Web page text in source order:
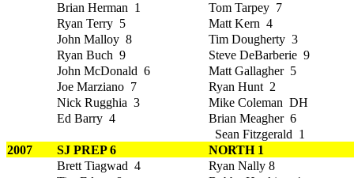
Brian Herman 1
Tom Tarpey 7
Ryan Terry 5
Matt Kern 4
John Malloy 8
Tim Dougherty 3
Ryan Buch 9
Steve DeBarberie 9
John McDonald 6
Matt Gallagher 5
Joe Marziano 7
Ryan Hunt 2
Nick Rugghia 3
Mike Coleman DH
Ed Barry 4
Brian Meagher 6
Sean Fitzgerald 1
2007
SJ PREP 6
NORTH 1
Brett Tiagwad 4
Ryan Nally 8